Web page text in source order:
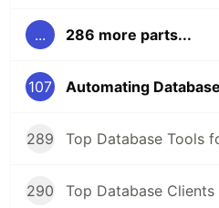
... 286 more parts...
107 Automating
289 Top Database Tools
290